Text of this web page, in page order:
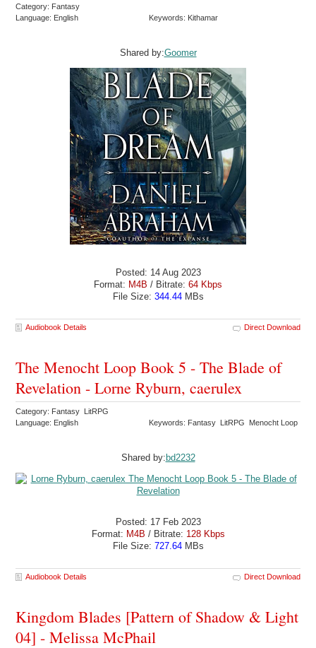
Category: Fantasy
Language: English
Keywords: Kithamar
Shared by:Goomer
Posted: 14 Aug 2023
Format: M4B / Bitrate: 64 Kbps
File Size: 344.44MBs
Audiobook Details Direct Download
The Menocht Loop Book 5 - The Blade of
Revelation - Lorne Ryburn, caerulex
Category: Fantasy LitRPG
Language: English
Keywords: Fantasy LitRPG Menocht Loop
Shared by: bd2232
Posted: 17 Feb 2023
Format: M4B / Bitrate: 128 Kbps
File Size: 727.64MBs
Audiobook Details Direct Download
Kingdom Blades [Pattern of Shadow & Light
04] - Melissa McPhail